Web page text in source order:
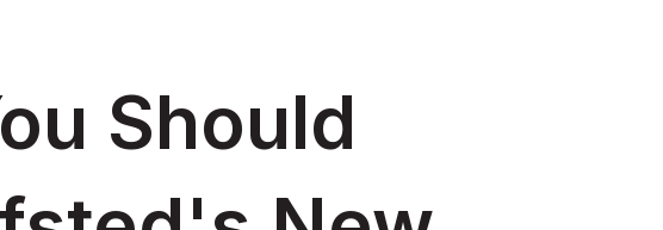
Should